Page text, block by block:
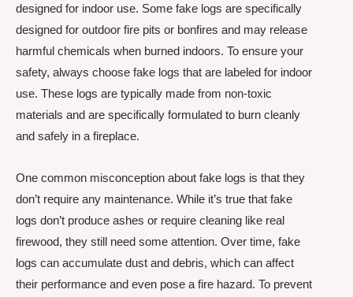
designed for indoor use. Some fake logs are specifically
designed for outdoor fire pits or bonfires and may release
harmful chemicals when burned indoors. To ensure your
safety, always choose fake logs that are labeled for indoor
use. These logs are typically made from non-toxic
materials and are specifically formulated to burn cleanly
and safely in a fireplace.
One common misconception about fake logs is that they
don’t require any maintenance. While it’s true that fake
logs don’t produce ashes or require cleaning like real
firewood, they still need some attention. Over time, fake
logs can accumulate dust and debris, which can affect
their performance and even pose a fire hazard. To prevent